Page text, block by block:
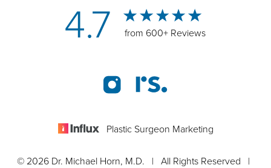
4.7 from 600+ Reviews
Plastic Surgeon Marketing
© 2026 Dr. Michael Horn, M.D. | All Rights Reserved |